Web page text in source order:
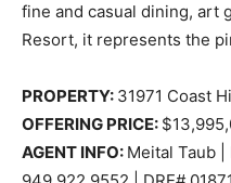
fine and casual dining, art
Resort, it represents the
PROPERTY: 31971 Coast
OFFERING PRICE:
AGENT INFO: Meital Taub |